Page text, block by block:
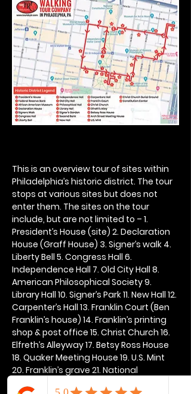
This is an overview tour of sites within
Philadelphia’s historic district. The tour
stops at various sites but does not
enter them. The sites on the tour
include, but are not limited to – 1.
President’s House (site) 2. Declaration
House (Graff House) 3. Signer’s walk 4.
Liberty Bell 5. Congress Hall 6.
Independence Hall 7. Old City Hall 8.
American Philosophical Society 9.
Library Hall 10. Signer’s Park 11. New Hall 12.
Carpenter’s Hall 13. Franklin Court (Ben
Franklin’s house) 14. Franklin’s printing
shop & post office 15. Christ Church 16.
Elfreth’s Alleyway 17. Betsy Ross House
18. Quaker Meeting House 19. U.S. Mint
20. Franklin’s grave 21. National